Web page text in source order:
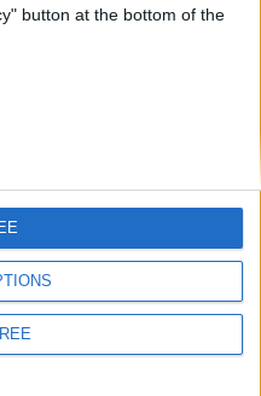
button at the bottom of the
geoheroes.com